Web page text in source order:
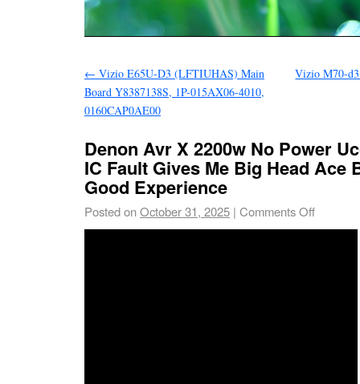
← Vizio E65U-D3 (LFTIUHAS) Main
Board Y8387138S, 1P-015AX06-4010,
0160CAP0AE00
Vizio M70-
Denon Avr X 2200w No Power
IC Fault Gives Me Big Head Ace
Good Experience
Posted onOctober 31, 2025 | Comments Off